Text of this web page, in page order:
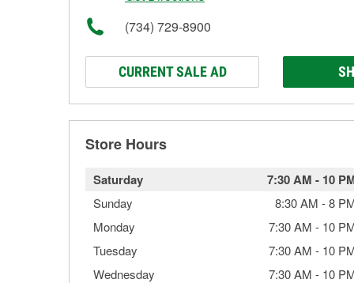
(734) 729-8900
CURRENT SALE AD
Store Hours
Saturday 7:30 AM - 10
Sunday 8:30 AM -8
Monday
7:30 AM - 10
Tuesday
7:30 AM - 10
Wednesday
7:30 AM - 10